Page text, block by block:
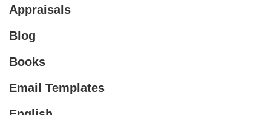
Appraisals
Blog
Books
Email Templates